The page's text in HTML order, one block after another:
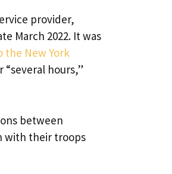
provider,
March 2022. It was
the New York
hours,”
between
with their troops